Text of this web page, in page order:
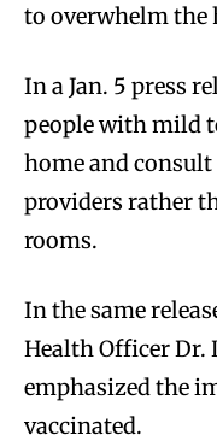
to overwhelm the
In a Jan. 5 press
people with mild
home and
providers rather
rooms.
In the same
Health Officer Dr.
emphasized the
vaccinated.